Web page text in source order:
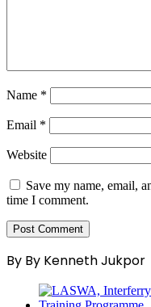
Name *
Email *
Website
Save my name, email,
time I comment.
By By Kenneth Jukpor